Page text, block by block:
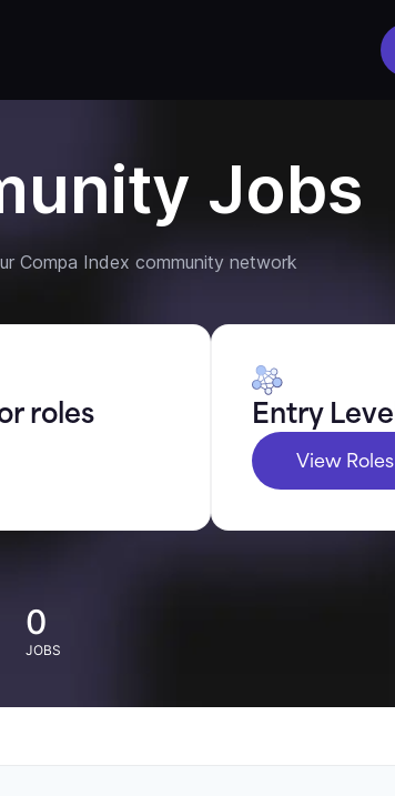
Jobs
Compa Index community network
roles Entry Level
View Roles
0
JOBS